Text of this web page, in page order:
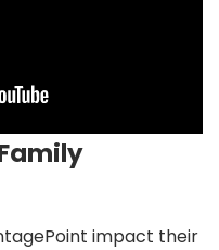
impact their